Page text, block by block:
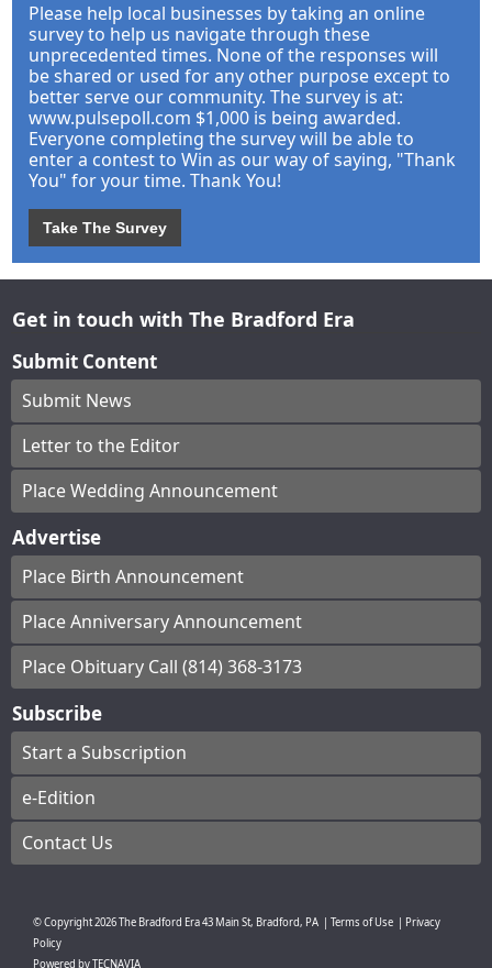
Please help local businesses by taking an online
survey to help us navigate through these
unprecedented times. None of the responses will
be shared or used for any other purpose except to
better serve our community. The survey is at:
www.pulsepoll.com $1,000 is being awarded.
Everyone completing the survey will be able to
enter a contest to Win as our way of saying, "Thank
You" for your time. Thank You!
Take The Survey
Get in touch with The Bradford Era
Submit Content
Submit News
Letter to the Editor
Place Wedding Announcement
Advertise
Place Birth Announcement
Place Anniversary Announcement
Place Obituary Call (814) 368-3173
Subscribe
Start a Subscription
e-Edition
Contact Us
© Copyright2026The Bradford Era43 Main St, Bradford, PA Terms of Use
Privacy
Policy
Powered byTECNAVIA